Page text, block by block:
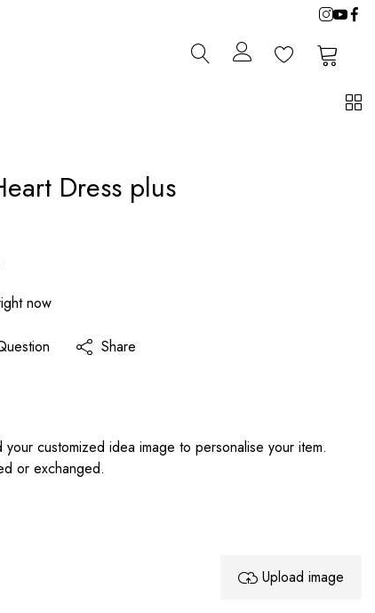
Dress plus
now
Share
customized idea image to personalise your item.
or exchanged.
Upload image